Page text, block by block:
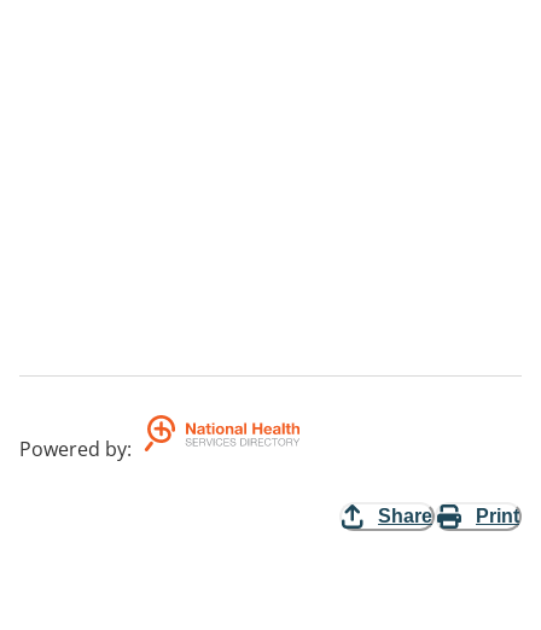
Powered by:
Share Print